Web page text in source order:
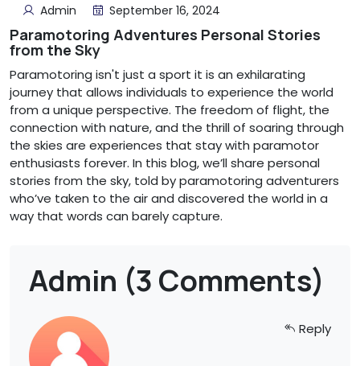
Admin September 16, 2024
Paramotoring Adventures Personal Stories
from the Sky
Paramotoring isn't just a sport it is an exhilarating
journey that allows individuals to experience the world
from a unique perspective. The freedom of flight, the
connection with nature, and the thrill of soaring through
the skies are experiences that stay with paramotor
enthusiasts forever. In this blog, we’ll share personal
stories from the sky, told by paramotoring adventurers
who’ve taken to the air and discovered the world in a
way that words can barely capture.
Admin (3 Comments)
Reply